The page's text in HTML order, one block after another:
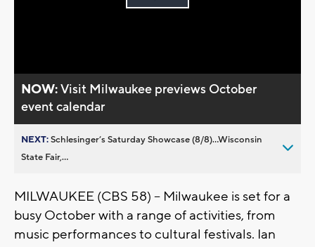
Play
NOW:Visit Milwaukee previews October
event calendar
NEXT:Schlesinger’s Saturday Showcase (8/8)...Wisconsin
State Fair,...
MILWAUKEE (CBS 58) -- Milwaukee is set for a
busy October with a range of activities, from
music performances to cultural festivals. Ian